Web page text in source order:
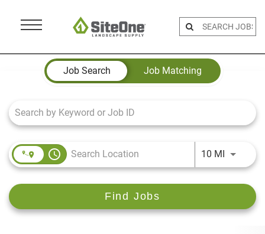
Menu
Job Search Page
Job Search
Job Matching
access_time 10 MIUse
Find Jobs